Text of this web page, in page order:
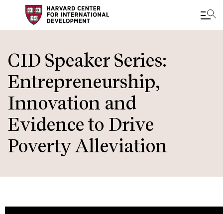
main
content
CID Speaker Series:
Entrepreneurship,
Innovation and
Evidence to Drive
Poverty Alleviation